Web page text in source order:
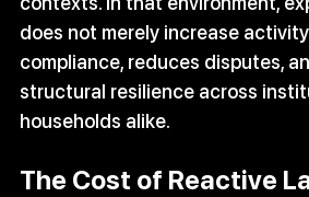
does not merely increase
compliance, reduces disputes,
structural resilience across
households alike.
The Cost of Reactive